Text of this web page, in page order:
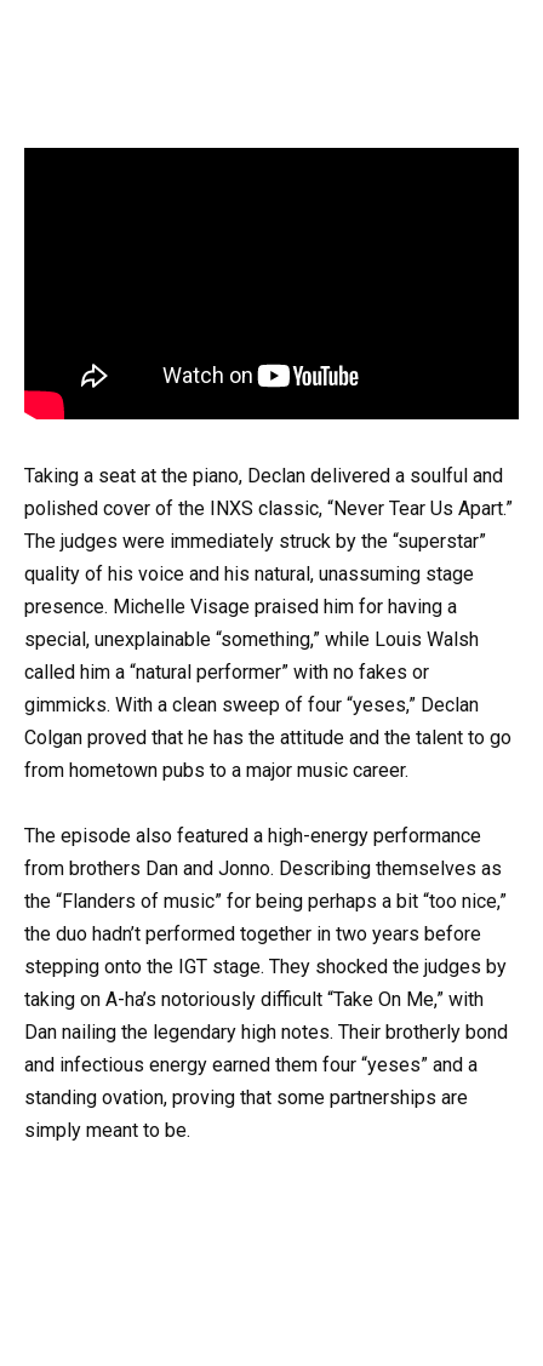
Taking a seat at the piano, Declan delivered a soulful and
polished cover of the INXS classic, “Never Tear Us Apart.”
The judges were immediately struck by the “superstar”
quality of his voice and his natural, unassuming stage
presence. Michelle Visage praised him for having a
special, unexplainable “something,” while Louis Walsh
called him a “natural performer” with no fakes or
gimmicks. With a clean sweep of four “yeses,” Declan
Colgan proved that he has the attitude and the talent to go
from hometown pubs to a major music career.
The episode also featured a high-energy performance
from brothers Dan and Jonno. Describing themselves as
the “Flanders of music” for being perhaps a bit “too nice,”
the duo hadn’t performed together in two years before
stepping onto the IGT stage. They shocked the judges by
taking on A-ha’s notoriously difficult “Take On Me,” with
Dan nailing the legendary high notes. Their brotherly bond
and infectious energy earned them four “yeses” and a
standing ovation, proving that some partnerships are
simply meant to be.